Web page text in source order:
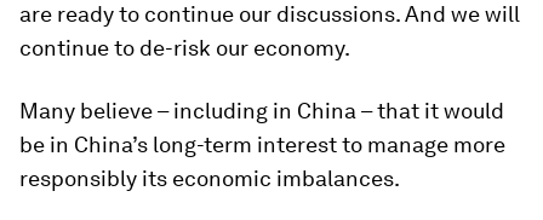
are ready to continue our discussions. And we will
continue to de-risk our economy.
Many believe – including in China – that it would
be in China’s long-term interest to manage more
responsibly its economic imbalances.